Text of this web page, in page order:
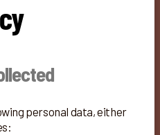
personal data, either